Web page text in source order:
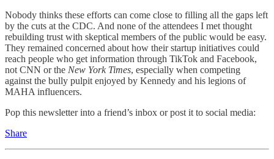
Nobody thinks these efforts can come close to filling all the gaps left
by the cuts at the CDC. And none of the attendees I met thought
rebuilding trust with skeptical members of the public would be easy.
They remained concerned about how their startup initiatives could
reach people who get information through TikTok and Facebook,
not CNN or the New York Times, especially when competing
against the bully pulpit enjoyed by Kennedy and his legions of
MAHA influencers.
Pop this newsletter into a friend’s inbox or post it to social media:
Share